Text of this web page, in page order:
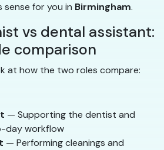
sense for you in Birmingham.
vs dental assistant:
comparison
at how the two roles compare:
— Supporting the dentist and
day workflow
— Performing cleanings and